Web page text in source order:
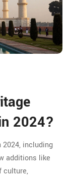
2024?
2024, including
additions like
culture,